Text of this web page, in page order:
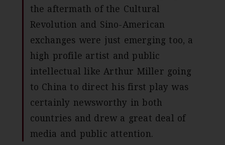
the aftermath of the Cultural
Revolution and Sino-American
exchanges were just emerging too, a
high profile artist and public
intellectual like Arthur Miller going
to China to direct his first play was
certainly newsworthy in both
countries and drew a great deal of
media and public attention.